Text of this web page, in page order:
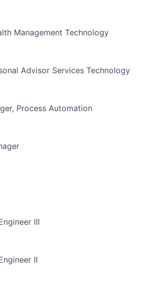
Management Technology
Advisor Services Technology
Process Automation
III
II